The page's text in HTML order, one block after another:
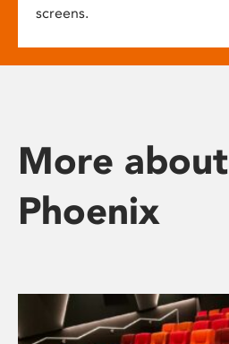
screens.
More about
Phoenix